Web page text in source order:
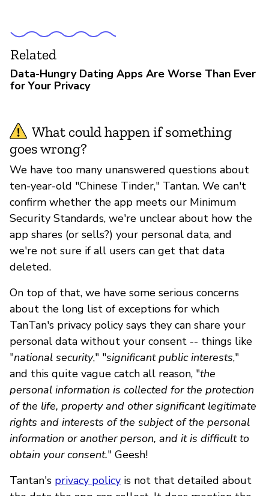
Related
Data-Hungry Dating Apps Are Worse Than Ever
for Your Privacy
What could happen if something
goes wrong?
We have too many unanswered questions about
ten-year-old "Chinese Tinder," Tantan. We can't
confirm whether the app meets our Minimum
Security Standards, we're unclear about how the
app shares (or sells?) your personal data, and
we're not sure if all users can get that data
deleted.
On top of that, we have some serious concerns
about the long list of exceptions for which
TanTan's privacy policy says they can share your
personal data without your consent -- things like
"national security," "significant public interests,"
and this quite vague catch all reason, "the
personal information is collected for the protection
of the life, property and other significant legitimate
rights and interests of the subject of the personal
information or another person, and it is difficult to
obtain your consent." Geesh!
Tantan's privacy policy is not that detailed about